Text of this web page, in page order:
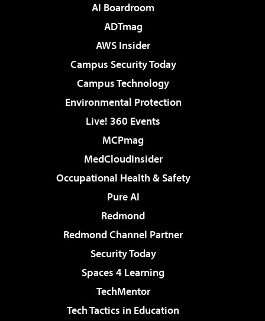
AI Boardroom
ADTmag
AWS Insider
Campus Security Today
Campus Technology
Environmental Protection
Live! 360 Events
MCPmag
MedCloudInsider
Occupational Health & Safety
Pure AI
Redmond
Redmond Channel Partner
Security Today
Spaces 4 Learning
TechMentor
Tech Tactics in Education